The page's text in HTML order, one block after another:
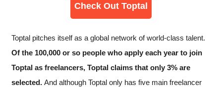
Check Out Toptal
Toptal pitches itself as a global network of world-class talent.
Of the 100,000 or so people who apply each year to join
Toptal as freelancers, Toptal claims that only 3% are
selected. And although Toptal only has five main freelancer